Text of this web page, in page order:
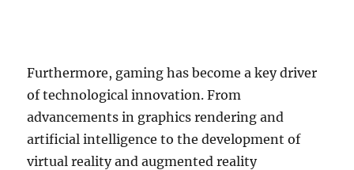
Furthermore, gaming has become a key driver
of technological innovation. From
advancements in graphics rendering and
artificial intelligence to the development of
virtual reality and augmented reality